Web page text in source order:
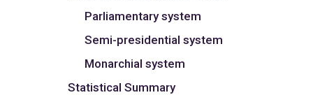
Parliamentary system
Semi-presidential system
Monarchial system
Statistical Summary